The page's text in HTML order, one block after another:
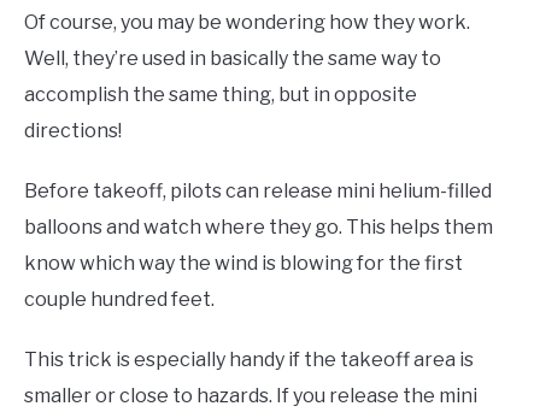
Of course, you may be wondering how they work.
Well, they’re used in basically the same way to
accomplish the same thing, but in opposite
directions!
Before takeoff, pilots can release mini helium-filled
balloons and watch where they go. This helps them
know which way the wind is blowing for the first
couple hundred feet.
This trick is especially handy if the takeoff area is
smaller or close to hazards. If you release the mini